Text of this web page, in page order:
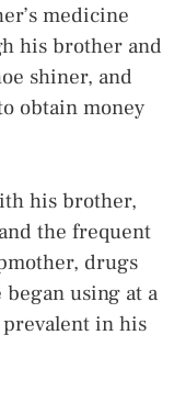
medicine
his brother and
shiner, and
obtain money
his brother,
the frequent
drugs
using at a
prevalent in his